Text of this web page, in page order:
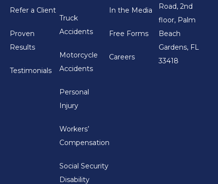
Refer a Client
Proven
Results
Testimonials
Truck
Accidents
Motorcycle
Accidents
Personal
Injury
Workers’
Compensation
Social Security
Disability
In the Media
Free Forms
Careers
Road, 2nd
floor, Palm
Beach
Gardens, FL
33418